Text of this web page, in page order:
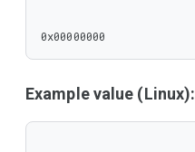
0x00000000
Example value (Linux):